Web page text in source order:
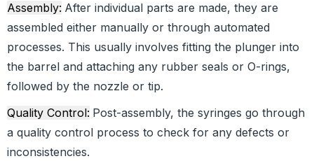
Assembly: After individual parts are made, they are
assembled either manually or through automated
processes. This usually involves fitting the plunger into
the barrel and attaching any rubber seals or O-rings,
followed by the nozzle or tip.
Quality Control: Post-assembly, the syringes go through
a quality control process to check for any defects or
inconsistencies.